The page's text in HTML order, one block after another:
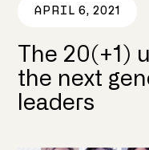
APRIL 6, 2021
The 20(+1)
the next
leaders